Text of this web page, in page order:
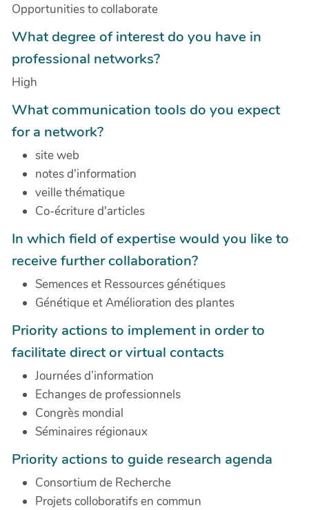
Opportunities to collaborate
What degree of interest do you have in
professional networks?
High
What communication tools do you expect
for a network?
site web
notes d'information
veille thématique
Co-écriture d'articles
In which field of expertise would you like to
receive further collaboration?
Semences et Ressources génétiques
Génétique et Amélioration des plantes
Priority actions to implement in order to
facilitate direct or virtual contacts
Journées d’information
Echanges de professionnels
Congrès mondial
Séminaires régionaux
Priority actions to guide research agenda
Consortium de Recherche
Projets colloboratifs en commun